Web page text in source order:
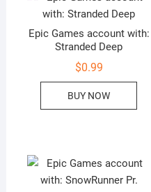
Epic Games account with:
Stranded Deep
$0.99
BUY NOW